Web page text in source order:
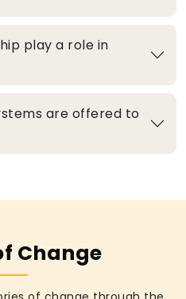
play a role in
are offered to
Change